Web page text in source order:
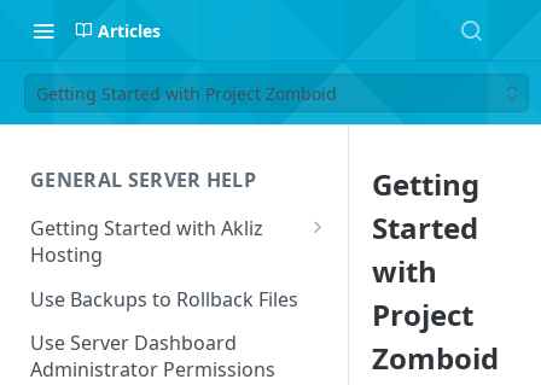
Articles
Getting Started with Project Zomboid
GENERAL SERVER HELP
Getting Started with Akliz
Hosting
Create and Start a New Server
through your Server
Dashboard
Use Backups to Rollback Files
Use Server Dashboard
Administrator Permissions
Getting
Started
with
Project
Zomboid